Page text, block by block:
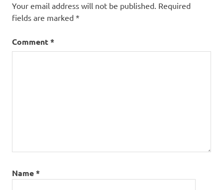
Your email address will not be published. Required
fields are marked *
Comment*
Name*